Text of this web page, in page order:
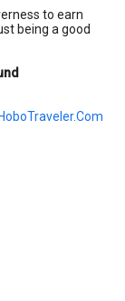
to earn
being a good